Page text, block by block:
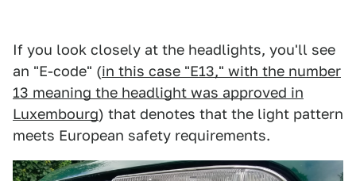
If you look closely at the headlights, you'll see
an "E-code" (in this case "E13," with the number
13 meaning the headlight was approved in
Luxembourg) that denotes that the light pattern
meets European safety requirements.